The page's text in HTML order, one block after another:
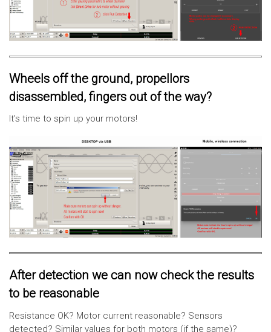
Wheels off the ground, propellors
disassembled, fingers out of the way?
It's time to spin up your motors!
After detection we can now check the results
to be reasonable
Resistance OK? Motor current reasonable? Sensors
detected? Similar values for both motors (if the same)?